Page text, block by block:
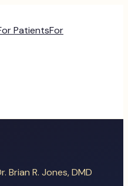
PatientsFor
Brian R. Jones, DMD